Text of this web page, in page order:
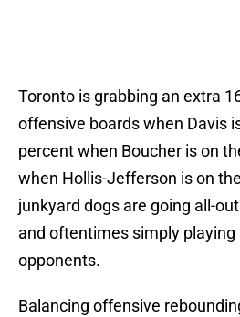
Toronto is grabbing an extra
offensive boards when Davis
percent when Boucher is on
when Hollis-Jefferson is on
junkyard dogs are going all-
and oftentimes simply playing
opponents.
Balancing offensive